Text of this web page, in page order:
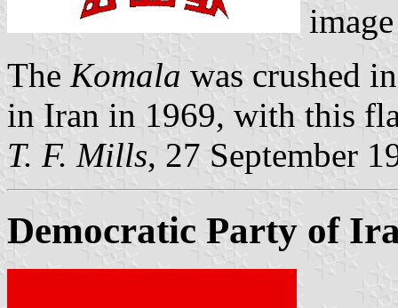
The Komala was crushed
in Iran in 1969, with this
T. F. Mills, 27 September
Democratic Party of